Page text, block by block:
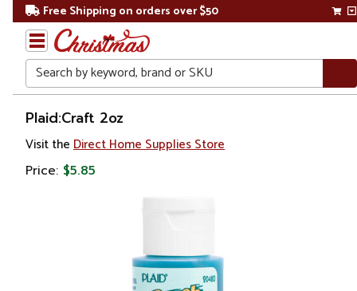
Free Shipping on orders over $50
Search
Home
Plaid:Craft 2oz
Visit the Direct Home Supplies Store
Price: $5.85